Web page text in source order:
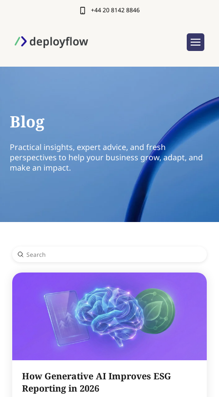
+44 20 8142 8846
Blog
Practical insights, expert advice, and fresh
perspectives to help your business grow, adapt, and
make an impact.
Search
Submit
How Generative AI Improves ESG
Reporting in 2026